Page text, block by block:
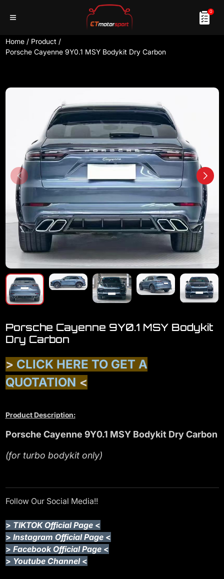
0
Home / Product /
Porsche Cayenne 9Y0.1 MSY Bodykit Dry Carbon
Porsche Cayenne 9Y0.1 MSY Bodykit
Dry Carbon
> CLICK HERE TO GET A
QUOTATION <
Product Description:
Porsche Cayenne 9Y0.1 MSY Bodykit Dry Carbon
(for turbo bodykit only)
Follow Our Social Media!!
> TIKTOK Official Page <
> Instagram Official Page <
> Facebook Official Page <
> Youtube Channel <